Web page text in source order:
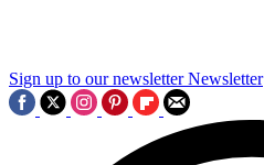
Sign up to our newsletter Newsletter